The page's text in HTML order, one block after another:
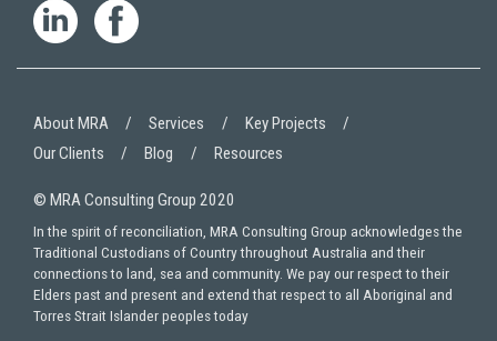
© MRA Consulting Group 2020
About MRA Services
Key Projects
Our Clients
Blog Resources
In the spirit of reconciliation, MRA Consulting Group acknowledges the
Traditional Custodians of Country throughout Australia and their
connections to land, sea and community. We pay our respect to their
Elders past and present and extend that respect to all Aboriginal and
Torres Strait Islander peoples today